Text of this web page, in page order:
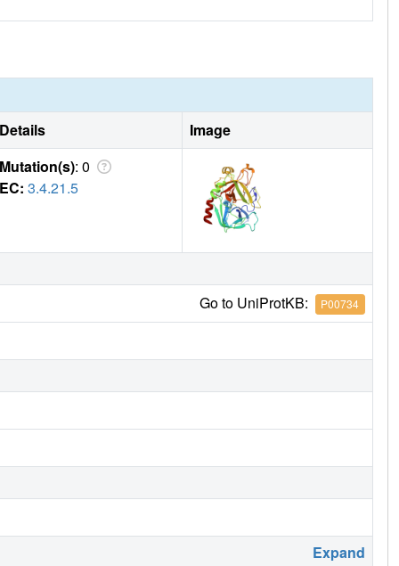
Details
Image
Mutation(s): 0
EC: 3.4.21.5
Go to UniProtKB: P00734
Expand